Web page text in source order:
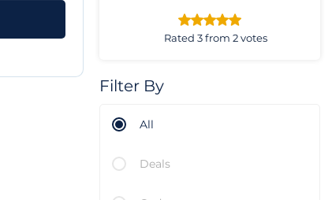
Girlactik Beauty Matte Lip Paint -
Seductive.Rated 3 from 2 votes
Filter By
All
Deals